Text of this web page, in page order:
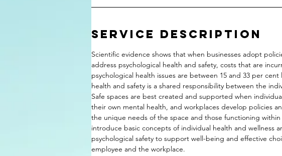
Service Description
Scientific evidence shows that when businesses adopt
address psychological health and safety, costs that are
psychological health issues are between 15 and 33 per cent
health and safety is a shared responsibility between the
Safe spaces are best created and supported when
their own mental health, and workplaces develop policies
the unique needs of the space and those functioning within
introduce basic concepts of individual health and wellness
psychological safety to support well-being and effective
employee and the workplace.